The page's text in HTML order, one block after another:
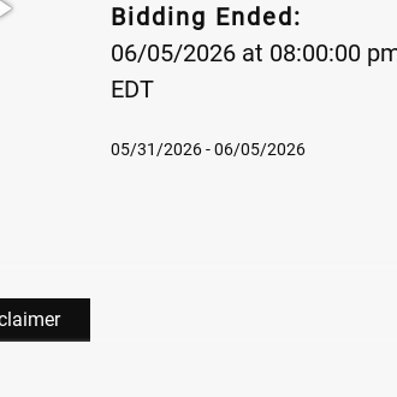
Bidding Ended:
06/05/2026 at 08:00:00
EDT
05/31/2026 - 06/05/2026